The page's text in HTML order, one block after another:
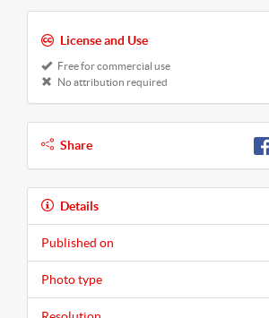
License and Use
Free for commercial use
No attribution required
Share
Details
Published on
Photo type